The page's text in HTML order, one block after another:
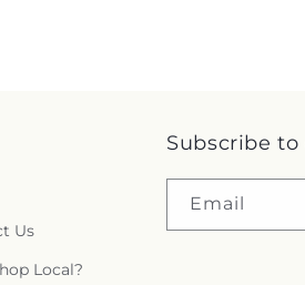
Us
Local?
Subscribe
Email